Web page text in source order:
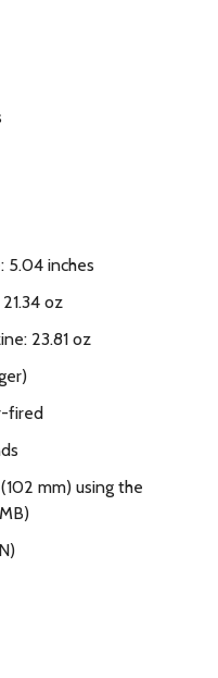
5.04 inches
oz
23.81 oz
fired
mm) using the